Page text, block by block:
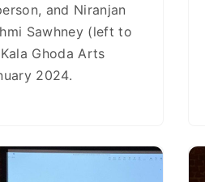
and Niranjan
Sawhney (left to
Ghoda Arts
2024.